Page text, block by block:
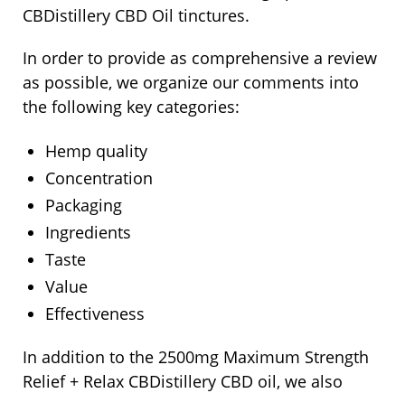
CBDistillery CBD Oil tinctures.
In order to provide as comprehensive a review
as possible, we organize our comments into
the following key categories:
Hemp quality
Concentration
Packaging
Ingredients
Taste
Value
Effectiveness
In addition to the 2500mg Maximum Strength
Relief + Relax CBDistillery CBD oil, we also